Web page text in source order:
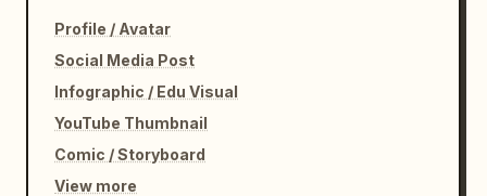
Profile / Avatar
Social Media Post
Infographic / Edu Visual
YouTube Thumbnail
Comic / Storyboard
View more